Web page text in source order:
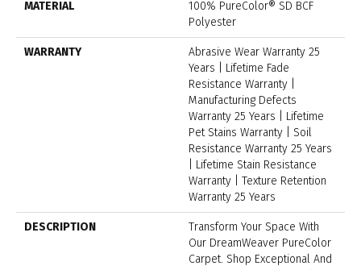
MATERIAL
100% PureColor® SD BCF
Polyester
WARRANTY
Abrasive Wear Warranty 25
Years | Lifetime Fade
Resistance Warranty |
Manufacturing Defects
Warranty 25 Years | Lifetime
Pet Stains Warranty | Soil
Resistance Warranty 25 Years
| Lifetime Stain Resistance
Warranty | Texture Retention
Warranty 25 Years
DESCRIPTION
Transform Your Space With
Our DreamWeaver PureColor
Carpet. Shop Exceptional And